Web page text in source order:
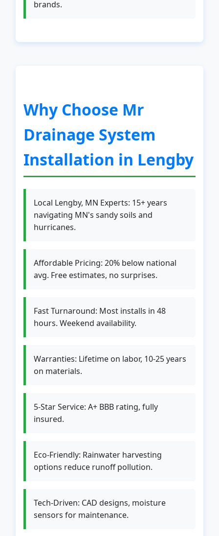
brands.
Why Choose Mr
Drainage System
Installation in Lengby
Local Lengby, MN Experts: 15+ years
navigating MN's sandy soils and
hurricanes.
Affordable Pricing: 20% below national
avg. Free estimates, no surprises.
Fast Turnaround: Most installs in 48
hours. Weekend availability.
Warranties: Lifetime on labor, 10-25 years
on materials.
5-Star Service: A+ BBB rating, fully
insured.
Eco-Friendly: Rainwater harvesting
options reduce runoff pollution.
Tech-Driven: CAD designs, moisture
sensors for maintenance.